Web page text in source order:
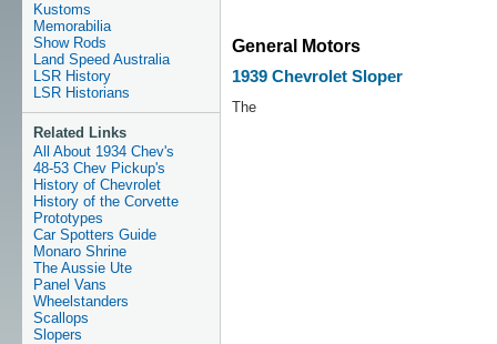
Kustoms
Memorabilia
Show Rods
Land Speed Australia
LSR History
LSR Historians
Related Links
All About 1934 Chev's
48-53 Chev Pickup's
History of Chevrolet
History of the Corvette
Prototypes
Car Spotters Guide
Monaro Shrine
The Aussie Ute
Panel Vans
Wheelstanders
Scallops
Slopers
General Motors
1939 Chevrolet Sloper
The